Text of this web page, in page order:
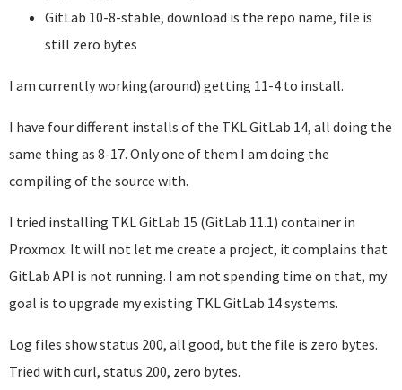
GitLab 10-8-stable, download is the repo name, file is
still zero bytes
I am currently working(around) getting 11-4 to install.
I have four different installs of the TKL GitLab 14, all doing the
same thing as 8-17. Only one of them I am doing the
compiling of the source with.
I tried installing TKL GitLab 15 (GitLab 11.1) container in
Proxmox. It will not let me create a project, it complains that
GitLab API is not running. I am not spending time on that, my
goal is to upgrade my existing TKL GitLab 14 systems.
Log files show status 200, all good, but the file is zero bytes.
Tried with curl, status 200, zero bytes.